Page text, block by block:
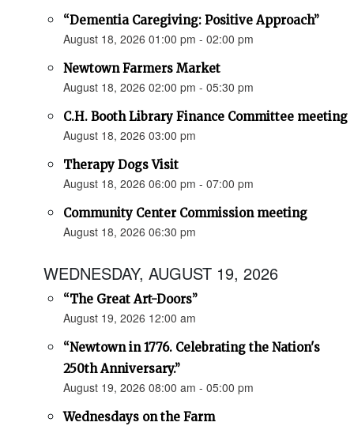
“Dementia Caregiving: Positive Approach”
August 18, 2026 01:00 pm - 02:00 pm
Newtown Farmers Market
August 18, 2026 02:00 pm - 05:30 pm
C.H. Booth Library Finance Committee meeting
August 18, 2026 03:00 pm
Therapy Dogs Visit
August 18, 2026 06:00 pm - 07:00 pm
Community Center Commission meeting
August 18, 2026 06:30 pm
WEDNESDAY, AUGUST 19, 2026
“The Great Art-Doors”
August 19, 2026 12:00 am
“Newtown in 1776. Celebrating the Nation's
250th Anniversary.”
August 19, 2026 08:00 am - 05:00 pm
Wednesdays on the Farm